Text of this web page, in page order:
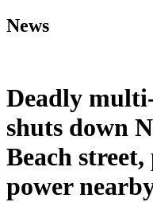
News
Deadly
shuts down
Beach
power